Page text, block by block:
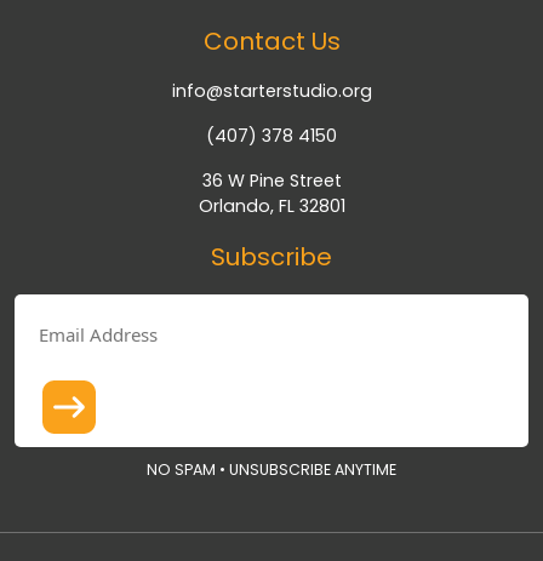
Contact Us
info@starterstudio.org
(407) 378 4150
36 W Pine Street
Orlando, FL 32801
Subscribe
NO SPAM • UNSUBSCRIBE ANYTIME